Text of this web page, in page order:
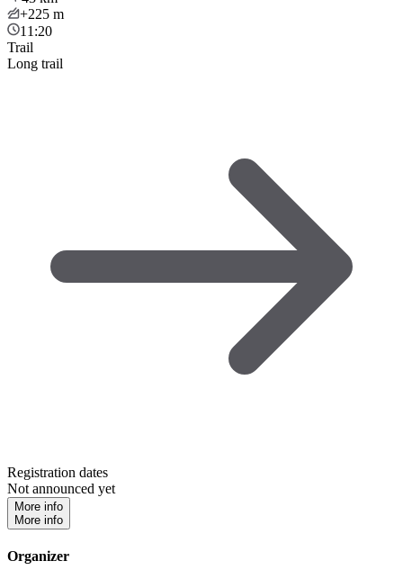
+225 m
11:20
Trail
Long trail
Registration dates
Not announced yet
More info
More info
Organizer